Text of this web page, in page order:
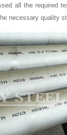
all the required
necessary quality